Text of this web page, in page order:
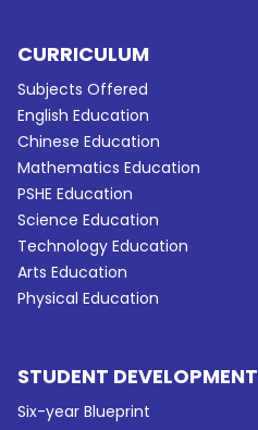
CURRICULUM
Subjects Offered
English Education
Chinese Education
Mathematics Education
PSHE Education
Science Education
Technology Education
Arts Education
Physical Education
STUDENT DEVELOPMENT
Six-year Blueprint